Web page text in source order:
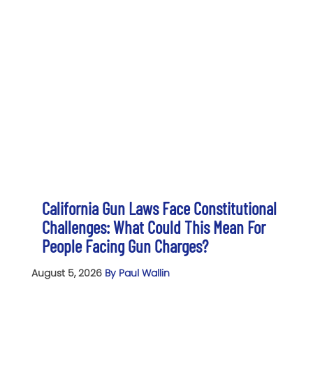
California Gun Laws Face Constitutional
Challenges: What Could This Mean For
People Facing Gun Charges?
August 5, 2026 By Paul Wallin